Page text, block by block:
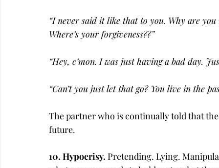
“I never said it like that to you. Why are
Where’s your forgiveness??”
“Hey, c’mon. I was just having a bad day.
“Can’t you just let that go? You live in the
The partner who is continually told that
future.
10. Hypocrisy. Pretending. Lying.